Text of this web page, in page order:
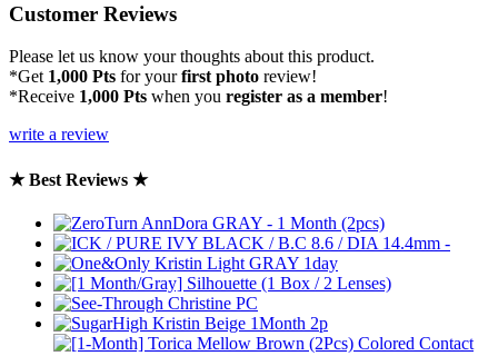
Customer Reviews
Please let us know your thoughts about this product.
*Get 1,000 Pts for yourfirst photo review!
*Receive 1,000 Pts when you register as a member!
write a review
★ Best Reviews ★